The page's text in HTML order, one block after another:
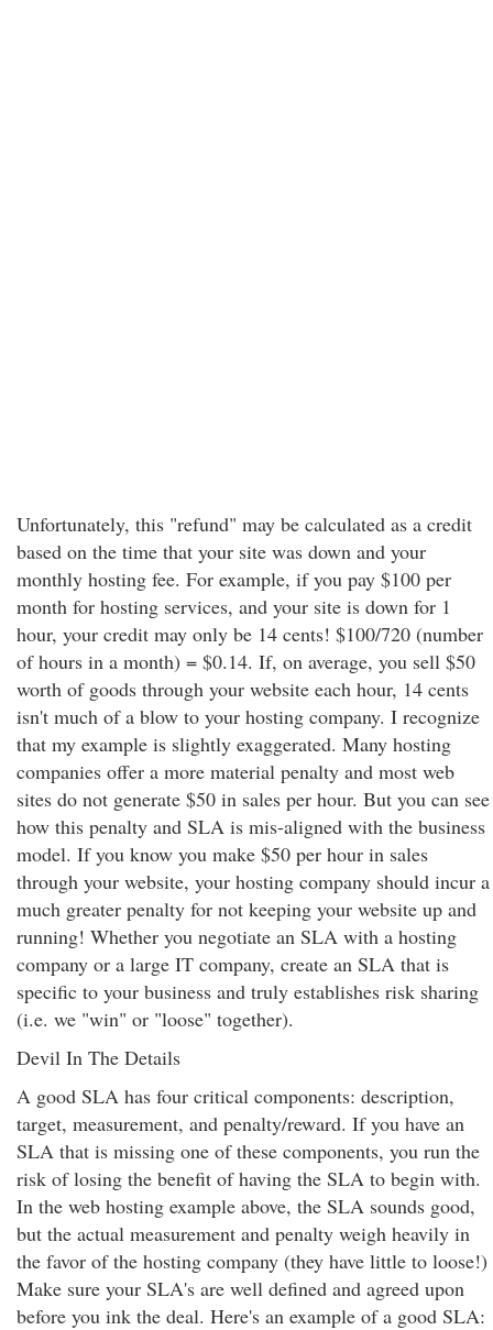
Unfortunately, this "refund" may be calculated as a credit
based on the time that your site was down and your
monthly hosting fee. For example, if you pay $100 per
month for hosting services, and your site is down for 1
hour, your credit may only be 14 cents! $100/720 (number
of hours in a month) = $0.14. If, on average, you sell $50
worth of goods through your website each hour, 14 cents
isn't much of a blow to your hosting company. I recognize
that my example is slightly exaggerated. Many hosting
companies offer a more material penalty and most web
sites do not generate $50 in sales per hour. But you can see
how this penalty and SLA is mis-aligned with the business
model. If you know you make $50 per hour in sales
through your website, your hosting company should incur a
much greater penalty for not keeping your website up and
running! Whether you negotiate an SLA with a hosting
company or a large IT company, create an SLA that is
specific to your business and truly establishes risk sharing
(i.e. we "win" or "loose" together).
Devil In The Details
A good SLA has four critical components: description,
target, measurement, and penalty/reward. If you have an
SLA that is missing one of these components, you run the
risk of losing the benefit of having the SLA to begin with.
In the web hosting example above, the SLA sounds good,
but the actual measurement and penalty weigh heavily in
the favor of the hosting company (they have little to loose!)
Make sure your SLA's are well defined and agreed upon
before you ink the deal. Here's an example of a good SLA: